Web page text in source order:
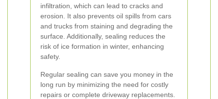
infiltration, which can lead to cracks and
erosion. It also prevents oil spills from cars
and trucks from staining and degrading the
surface. Additionally, sealing reduces the
risk of ice formation in winter, enhancing
safety.
Regular sealing can save you money in the
long run by minimizing the need for costly
repairs or complete driveway replacements.